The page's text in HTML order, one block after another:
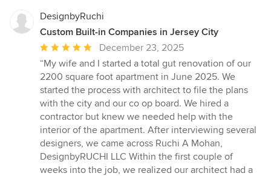
DesignbyRuchi
Custom Built-in Companies in Jersey City
Average
rating:
5
out
of
5
stars
December 23, 2025
“My wife and I started a total gut renovation of our
2200 square foot apartment in June 2025. We
started the process with architect to file the plans
with the city and our co op board. We hired a
contractor but knew we needed help with the
interior of the apartment. After interviewing several
designers, we came across Ruchi A Mohan,
DesignbyRUCHI LLC Within the first couple of
weeks into the job, we realized our architect had a